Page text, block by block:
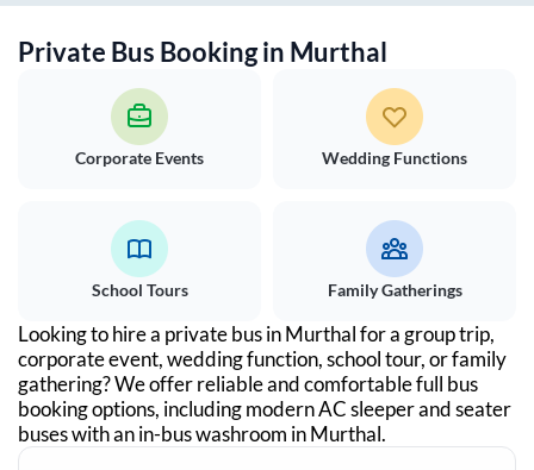
Private Bus Booking in Murthal
Corporate Events Wedding Functions
School Tours Family Gatherings
Looking to hire a private bus inMurthalfor a group trip,
corporate event, wedding function, school tour, or family
gathering? We offer reliable and comfortable full bus
booking options, including modern AC sleeper and seater
buses with an in-bus washroom inMurthal.